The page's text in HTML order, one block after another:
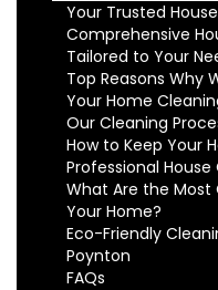
Your Trusted
Comprehensive
Tailored to Your
Top Reasons Why
Your Home
Our Cleaning
How to Keep Your
Professional
What Are the
Your Home?
Eco-Friendly
Poynton
FAQs